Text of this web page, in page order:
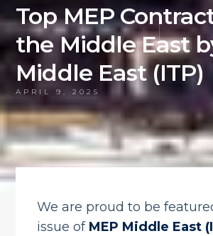
Top MEP
the Middle East
Middle East (ITP)
APRIL 9, 2025
We are proud to be
issue of MEP Middle East